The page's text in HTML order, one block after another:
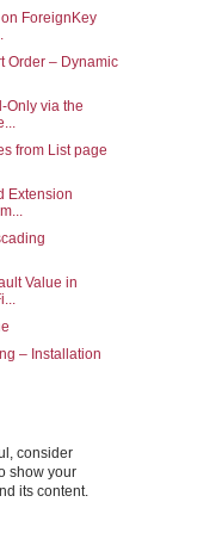
ForeignKey
Order – Dynamic
Only via the
from List page
Extension
Value in
– Installation
consider
show your
its content.